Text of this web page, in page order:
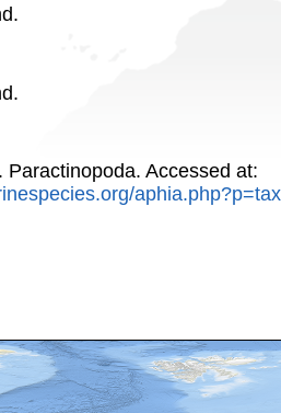
Paractinopoda. Accessed at: